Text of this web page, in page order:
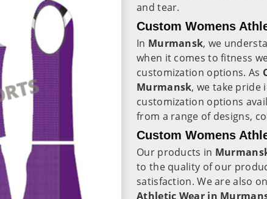
and tear.
Custom Womens
In Murmansk, we
when it comes to fitness
customization options. As
Murmansk, we take pride
customization options
from a range of designs,
Custom Womens
Our products in
to the quality of our
satisfaction. We are also
Athletic Wear in